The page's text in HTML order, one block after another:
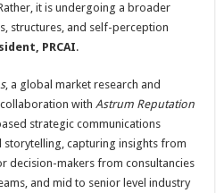
it is undergoing a broader
structures, and self-perception
PRCAI.
, a global market research and
collaboration withAstrum Reputation
strategic communications
capturing insights from
decision-makers from consultancies
and mid to senior level industry